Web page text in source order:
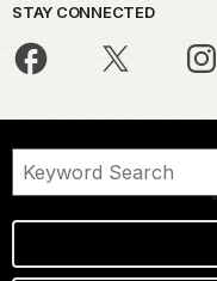
STAY CONNECTED